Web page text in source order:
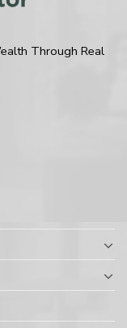
Through Real